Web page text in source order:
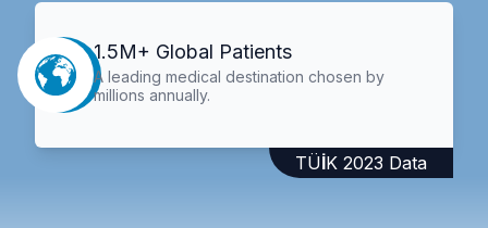
1.5M+ Global Patients
A leading medical destination chosen by
millions annually.
TÜİK 2023 Data